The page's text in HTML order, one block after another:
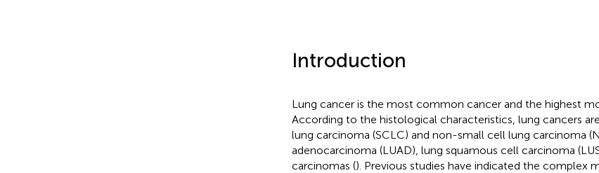
Introduction
Lung cancer is the most common cancer and the highest
According to the histological characteristics, lung cancers
lung carcinoma (SCLC) and non-small cell lung carcinoma
adenocarcinoma (LUAD), lung squamous cell carcinoma
carcinomas (). Previous studies have indicated the complex